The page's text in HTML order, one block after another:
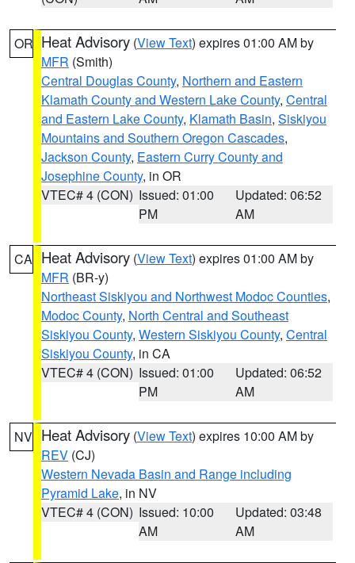
OR Heat Advisory (View Text) expires 01:00 AM by
MFR (Smith)
Central Douglas County, Northern and Eastern
Klamath County and Western Lake County, Central
and Eastern Lake County, Klamath Basin, Siskiyou
Mountains and Southern Oregon Cascades,
Jackson County, Eastern Curry County and
Josephine County, in OR
VTEC# 4 (CON) Issued: 01:00
PM
Updated: 06:52
AM
CA Heat Advisory (View Text) expires 01:00 AM by
MFR (BR-y)
Northeast Siskiyou and Northwest Modoc Counties,
Modoc County, North Central and Southeast
Siskiyou County, Western Siskiyou County, Central
Siskiyou County, in CA
VTEC# 4 (CON) Issued: 01:00
PM
Updated: 06:52
AM
NV Heat Advisory (View Text) expires 10:00 AM by
REV (CJ)
Western Nevada Basin and Range including
Pyramid Lake, in NV
VTEC# 4 (CON) Issued: 10:00
AM
Updated: 03:48
AM